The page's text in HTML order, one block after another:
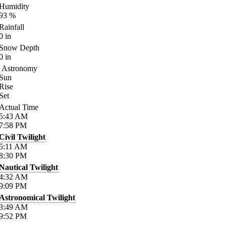
%
in
Depth
in
Astronomy
Time
AM
PM
Twilight
AM
PM
Twilight
AM
PM
Twilight
AM
PM